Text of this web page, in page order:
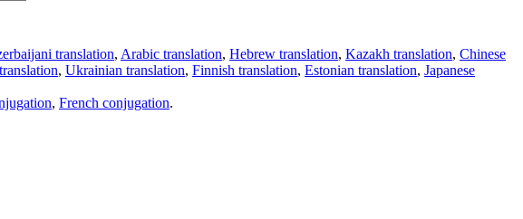
translation, Arabic translation, Hebrew translation, Kazakh translation, Chinese
, Ukrainian translation, Finnish translation, Estonian translation, Japanese
, French conjugation.